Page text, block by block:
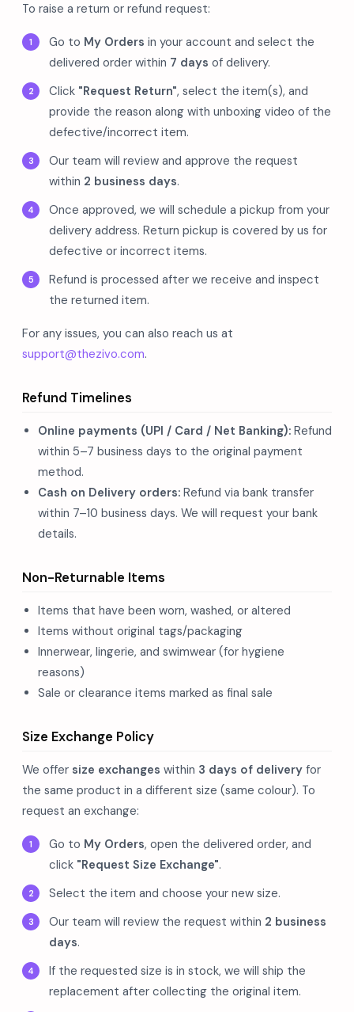
To raise a return or refund request:
Go to My Orders in your account and select the
delivered order within 7 days of delivery.
Click "Request Return", select the item(s), and
provide the reason along with unboxing video of the
defective/incorrect item.
Our team will review and approve the request
within 2 business days.
Once approved, we will schedule a pickup from your
delivery address. Return pickup is covered by us for
defective or incorrect items.
Refund is processed after we receive and inspect
the returned item.
For any issues, you can also reach us at
support@thezivo.com.
Refund Timelines
Online payments (UPI / Card / Net Banking): Refund
within 5–7 business days to the original payment
method.
Cash on Delivery orders: Refund via bank transfer
within 7–10 business days. We will request your bank
details.
Non-Returnable Items
Items that have been worn, washed, or altered
Items without original tags/packaging
Innerwear, lingerie, and swimwear (for hygiene
reasons)
Sale or clearance items marked as final sale
Size Exchange Policy
We offer size exchanges within 3 days of delivery for
the same product in a different size (same colour). To
request an exchange:
Go to My Orders, open the delivered order, and
click "Request Size Exchange".
Select the item and choose your new size.
Our team will review the request within 2 business
days.
If the requested size is in stock, we will ship the
replacement after collecting the original item.